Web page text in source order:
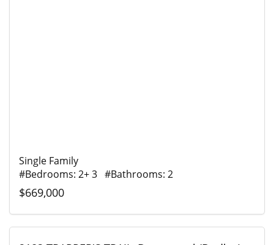
Single Family
#Bedrooms: 2+ 3 #Bathrooms: 2
$669,000